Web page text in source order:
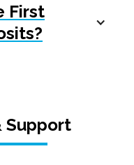
First
Support